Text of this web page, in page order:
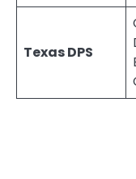
Texas DPS